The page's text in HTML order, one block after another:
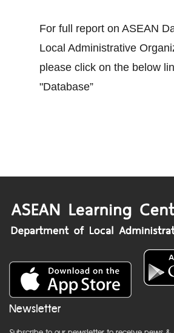
For full report on ASEAN
Local Administrative
please click on the below
"Database”
Newsletter